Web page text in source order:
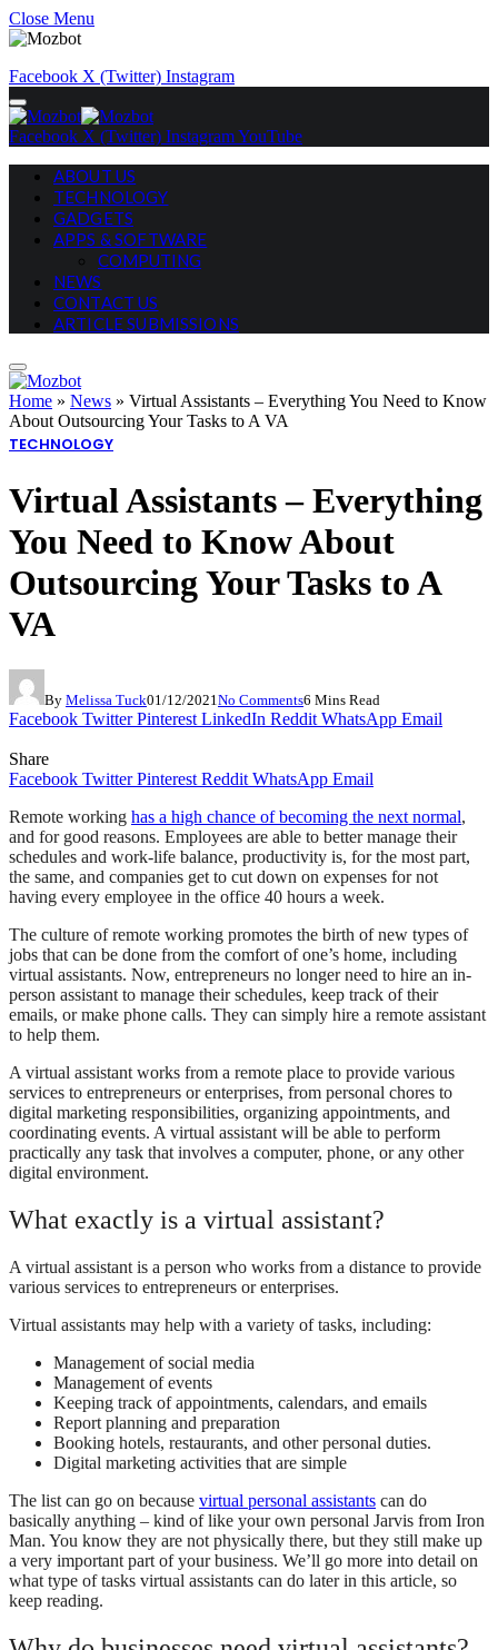
Close Menu
Facebook X (Twitter) Instagram
Facebook X (Twitter) InstagramYouTube
ABOUT US
TECHNOLOGY
GADGETS
APPS & SOFTWARE
COMPUTING
NEWS
CONTACT US
ARTICLE SUBMISSIONS
Home » News » Virtual Assistants – Everything You Need to Know
About Outsourcing Your Tasks to A VA
TECHNOLOGY
Virtual Assistants – Everything
You Need to Know About
Outsourcing Your Tasks to A
VA
By Melissa Tuck01/12/2021 No Comments6 Mins Read
Facebook Twitter Pinterest LinkedIn Reddit WhatsApp Email
Share
Facebook Twitter Pinterest Reddit WhatsApp Email
Remote working has a high chance of becoming the next normal,
and for good reasons. Employees are able to better manage their
schedules and work-life balance, productivity is, for the most part,
the same, and companies get to cut down on expenses for not
having every employee in the office 40 hours a week.
The culture of remote working promotes the birth of new types of
jobs that can be done from the comfort of one’s home, including
virtual assistants. Now, entrepreneurs no longer need to hire an in-
person assistant to manage their schedules, keep track of their
emails, or make phone calls. They can simply hire a remote assistant
to help them.
A virtual assistant works from a remote place to provide various
services to entrepreneurs or enterprises, from personal chores to
digital marketing responsibilities, organizing appointments, and
coordinating events. A virtual assistant will be able to perform
practically any task that involves a computer, phone, or any other
digital environment.
What exactly is a virtual assistant?
A virtual assistant is a person who works from a distance to provide
various services to entrepreneurs or enterprises.
Virtual assistants may help with a variety of tasks, including:
Management of social media
Management of events
Keeping track of appointments, calendars, and emails
Report planning and preparation
Booking hotels, restaurants, and other personal duties.
Digital marketing activities that are simple
The list can go on because virtual personal assistants can do
basically anything – kind of like your own personal Jarvis from Iron
Man. You know they are not physically there, but they still make up
a very important part of your business. We’ll go more into detail on
what type of tasks virtual assistants can do later in this article, so
keep reading.